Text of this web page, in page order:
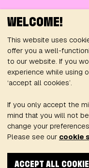
FOLLOW
WELCOME!
This website uses
offer you a well-
to our website. If you
experience while using
‘accept all cookies’.
If you only accept the
mind that you will not
change your
Please see our cookie
ACCEPT ALL